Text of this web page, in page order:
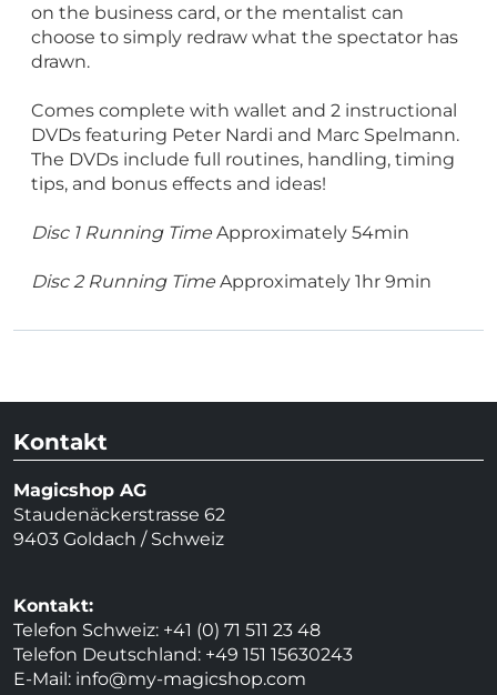
on the business card, or the mentalist can
choose to simply redraw what the spectator has
drawn.
Comes complete with wallet and 2 instructional
DVDs featuring Peter Nardi and Marc Spelmann.
The DVDs include full routines, handling, timing
tips, and bonus effects and ideas!
Disc 1 Running Time Approximately 54min
Disc 2 Running Time Approximately 1hr 9min
Kontakt
Magicshop AG
Staudenäckerstrasse 62
9403 Goldach / Schweiz
Kontakt:
Telefon Schweiz: +41 (0) 71 511 23 48
Telefon Deutschland: +49 151 15630243
E-Mail: info@my-magicshop.com